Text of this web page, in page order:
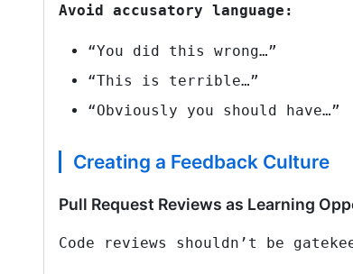
Avoid accusatory language:
“You did this wrong…”
“This is terrible…”
“Obviously you should have…”
Creating a Feedback Culture
Pull Request Reviews as Learning
Code reviews shouldn’t be